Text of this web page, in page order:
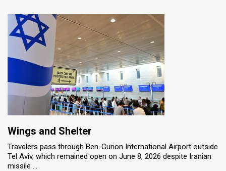
Privacy
Policy
Releases
the
Wings and Shelter
Travelers pass through Ben-Gurion International Airport outside
Tel Aviv, which remained open on June 8, 2026 despite Iranian
missile ...